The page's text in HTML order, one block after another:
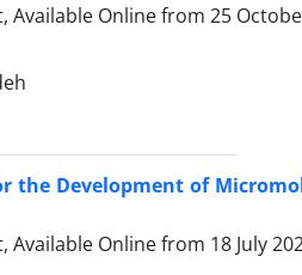
Available Online from 25
the Development of
Available Online from 18 July